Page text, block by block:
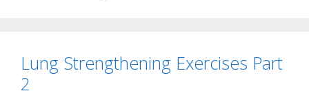
Lung Strengthening Exercises Part
2